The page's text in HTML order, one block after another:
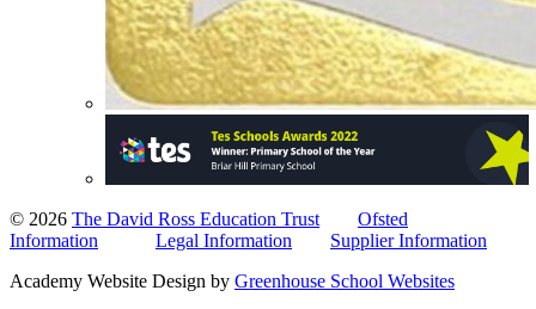
© 2026 The David Ross Education Trust
Ofsted
Information
Legal Information
Supplier Information
Academy Website Design by Greenhouse School Websites